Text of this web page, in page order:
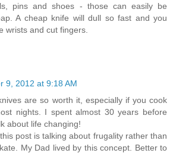
pins and shoes - those can easily be
A cheap knife will dull so fast and you
wrists and cut fingers.
9, 2012 at 9:18 AM
are so worth it, especially if you cook
nights. I spent almost 30 years before
about life changing!
post is talking about frugality rather than
My Dad lived by this concept. Better to